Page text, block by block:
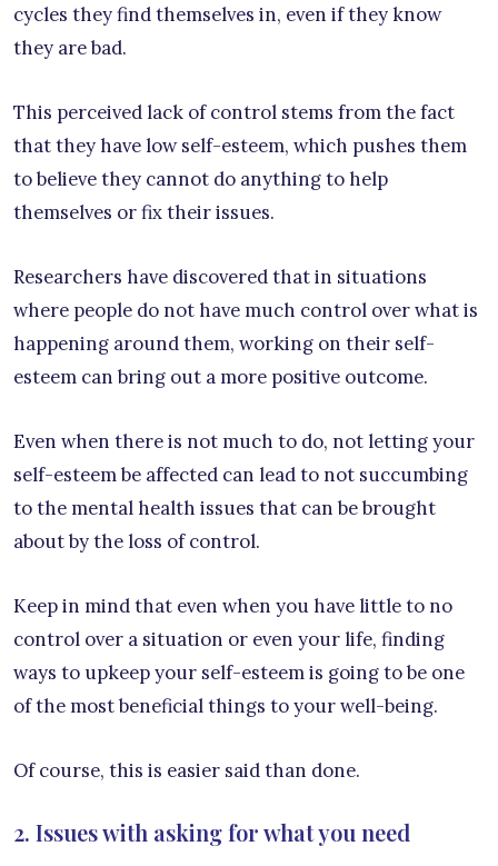
cycles they find themselves in, even if they know
they are bad.
This perceived lack of control stems from the fact
that they have low self-esteem, which pushes them
to believe they cannot do anything to help
themselves or fix their issues.
Researchers have discovered that in situations
where people do not have much control over what is
happening around them, working on their self-
esteem can bring out a more positive outcome.
Even when there is not much to do, not letting your
self-esteem be affected can lead to not succumbing
to the mental health issues that can be brought
about by the loss of control.
Keep in mind that even when you have little to no
control over a situation or even your life, finding
ways to upkeep your self-esteem is going to be one
of the most beneficial things to your well-being.
Of course, this is easier said than done.
2. Issues with asking for what you need